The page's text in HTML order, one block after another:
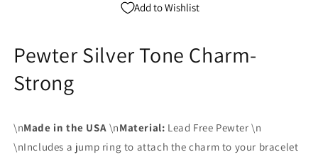
Add to Wishlist
Pewter Silver Tone Charm-
Strong
\nMade in the USA \nMaterial: Lead Free Pewter \n
\nIncludes a jump ring to attach the charm to your bracelet